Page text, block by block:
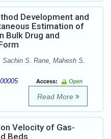
Development and
Estimation of
Bulk Drug and
Sachin S. Rane, Mahesh S.
Access:
Open
Read More
Velocity of Gas-
Beds